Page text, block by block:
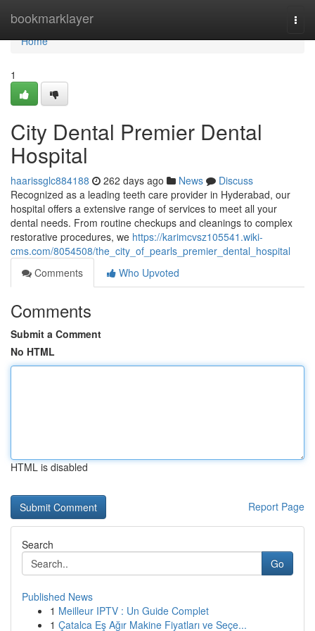
bookmarklayer
Home
Home
1
City Dental Premier Dental
Hospital
haarissglc884188 262 days ago News
Discuss
Recognized as a leading teeth care provider in Hyderabad, our
hospital offers a extensive range of services to meet all your
dental needs. From routine checkups and cleanings to complex
restorative procedures, we https://karimcvsz105541.wiki-
cms.com/8054508/the_city_of_pearls_premier_dental_hospital
Comments
Who Upvoted
Comments
Submit a Comment
No HTML
HTML is disabled
Report Page
Search
Go
Published News
1 Meilleur IPTV : Un Guide Complet
1 Çatalca Eş Ağır Makine Fiyatları ve Seçe...